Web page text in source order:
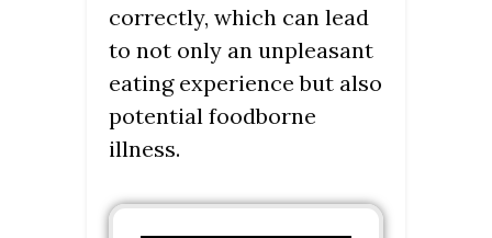
correctly, which can lead
to not only an unpleasant
eating experience but also
potential foodborne
illness.